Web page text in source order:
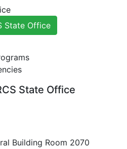
State Office
State Office
Building Room 2070